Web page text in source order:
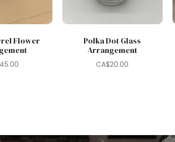
Flower
45.00
Polka Dot Glass
Arrangement
CA$20.00